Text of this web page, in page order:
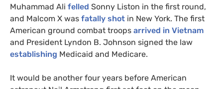
Muhammad Ali felled Sonny Liston in the first round,
and Malcom X was fatally shot in New York. The first
American ground combat troops arrived in Vietnam
and President Lyndon B. Johnson signed the law
establishing Medicaid and Medicare.
It would be another four years before American